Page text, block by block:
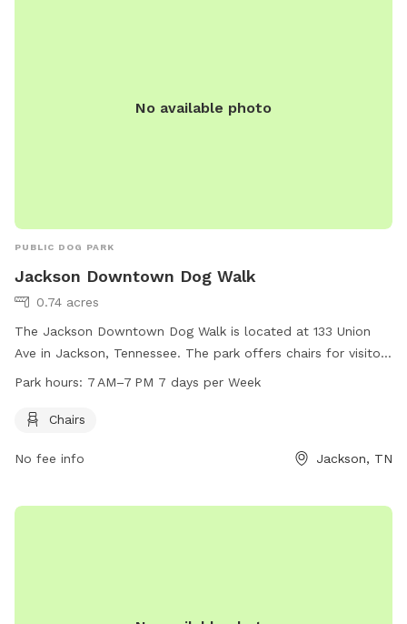
No available photo
PUBLIC DOG PARK
Jackson Downtown Dog Walk
0.74 acres
The Jackson Downtown Dog Walk is located at 133 Union
Ave in Jackson, Tennessee. The park offers chairs for visitors
to relax while their furry friends play. The park is open from
opportunity for dogs and their owners to enjoy the space
Park hours: 7 AM–7 PM 7 days per Week
Chairs
No fee info Jackson, TN